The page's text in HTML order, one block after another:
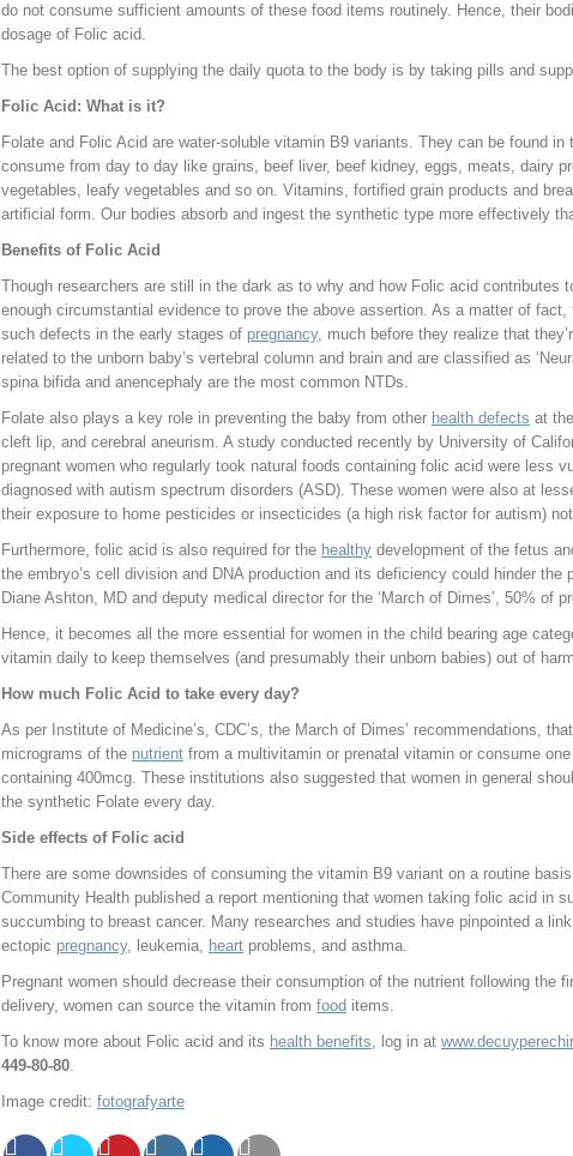
do not consume sufficient amounts of these food items routinely. Hence, their
dosage of Folic acid.
The best option of supplying the daily quota to the body is by taking pills and
Folic Acid: What is it?
Folate and Folic Acid are water-soluble vitamin B9 variants. They can be found
consume from day to day like grains, beef liver, beef kidney, eggs, meats, dairy
vegetables, leafy vegetables and so on. Vitamins, fortified grain products and
artificial form. Our bodies absorb and ingest the synthetic type more effectively
Benefits of Folic Acid
Though researchers are still in the dark as to why and how Folic acid contributes
enough circumstantial evidence to prove the above assertion. As a matter of
such defects in the early stages of pregnancy, much before they realize that
related to the unborn baby’s vertebral column and brain and are classified as
spina bifida and anencephaly are the most common NTDs.
Folate also plays a key role in preventing the baby from other health defects at
cleft lip, and cerebral aneurism. A study conducted recently by University of
pregnant women who regularly took natural foods containing folic acid were less
diagnosed with autism spectrum disorders (ASD). These women were also at
their exposure to home pesticides or insecticides (a high risk factor for autism)
Furthermore, folic acid is also required for the healthy development of the fetus
the embryo’s cell division and DNA production and its deficiency could hinder
Diane Ashton, MD and deputy medical director for the ‘March of Dimes’, 50% of
Hence, it becomes all the more essential for women in the child bearing age
vitamin daily to keep themselves (and presumably their unborn babies) out of
How much Folic Acid to take every day?
As per Institute of Medicine’s, CDC’s, the March of Dimes’ recommendations,
micrograms of the nutrient from a multivitamin or prenatal vitamin or consume
containing 400mcg. These institutions also suggested that women in general
the synthetic Folate every day.
Side effects of Folic acid
There are some downsides of consuming the vitamin B9 variant on a routine
Community Health published a report mentioning that women taking folic acid in
succumbing to breast cancer. Many researches and studies have pinpointed a
ectopic pregnancy, leukemia, heart problems, and asthma.
Pregnant women should decrease their consumption of the nutrient following the
delivery, women can source the vitamin from food items.
To know more about Folic acid and its health benefits, log in at
449-80-80.
Image credit: fotografyarte